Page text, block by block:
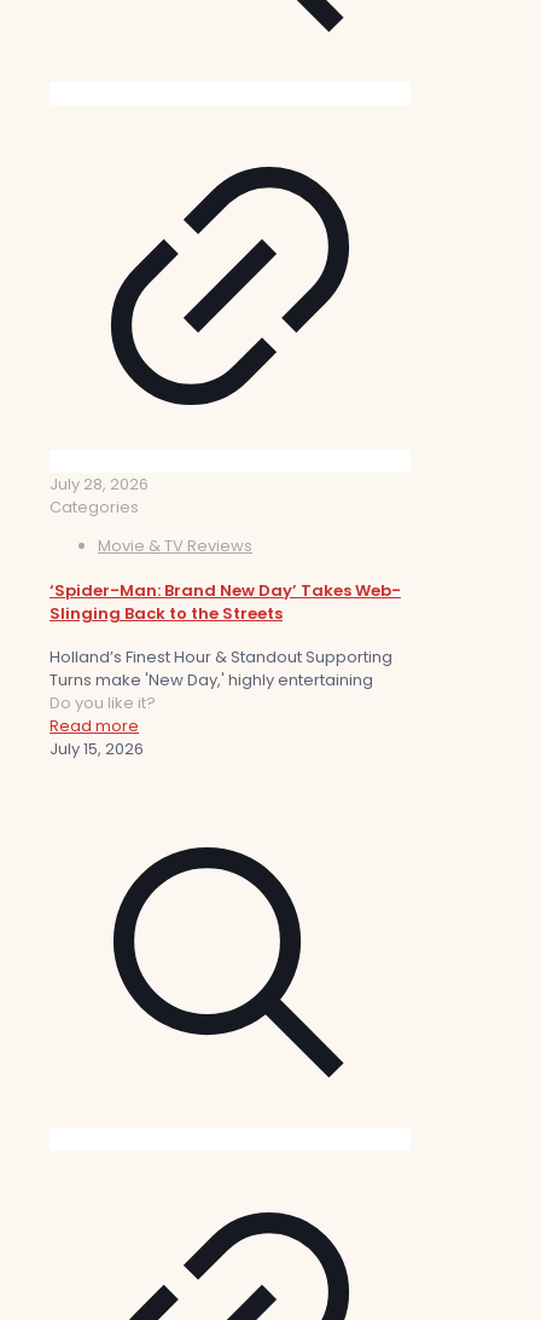
July 28, 2026
Categories
Movie & TV Reviews
‘Spider-Man: Brand New Day’ Takes Web-
Slinging Back to the Streets
Holland’s Finest Hour & Standout Supporting
Turns make 'New Day,' highly entertaining
Do you like it?
Read more
July 15, 2026